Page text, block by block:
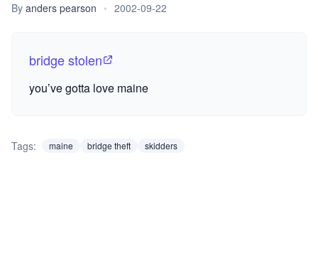
By anders pearson • 2002-09-22
bridge stolen
you’ve gotta love maine
Tags: maine bridge theft skidders